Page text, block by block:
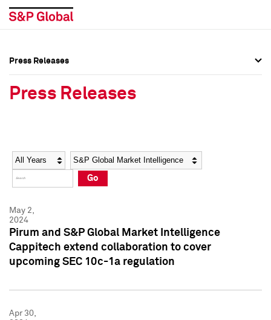
Social Media Directory
Press Kit
Social Media Directory
Press Kit
Press Releases
Press Releases
Year Category
Go
May 2,
2024
Pirum and S&P Global Market Intelligence
Cappitech extend collaboration to cover
upcoming SEC 10c-1a regulation
Apr 30,